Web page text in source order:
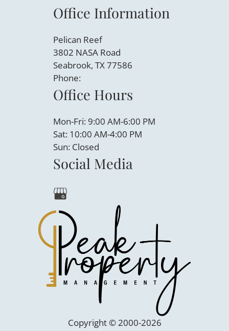
Office Information
Pelican Reef
3802 NASA Road
Seabrook, TX 77586
Phone:
Office Hours
Mon-Fri: 9:00 AM-6:00 PM
Sat: 10:00 AM-4:00 PM
Sun: Closed
Social Media
Copyright © 2000-2026